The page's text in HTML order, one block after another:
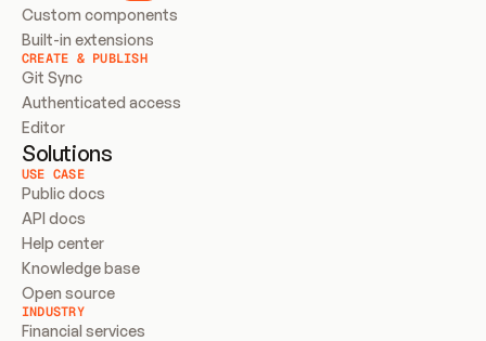
Custom components
Built-in extensions
CREATE & PUBLISH
Git Sync
Authenticated access
Editor
Solutions
USE CASE
Public docs
API docs
Help center
Knowledge base
Open source
INDUSTRY
Financial services